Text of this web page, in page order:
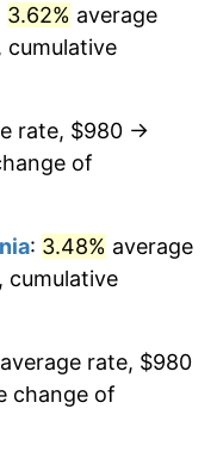
6.16%
4.32%
1.86%
4.14%
4.82%
3.62% average
, cumulative
rate, $980 →
of
: 3.48% average
, cumulative
average rate, $980
change of